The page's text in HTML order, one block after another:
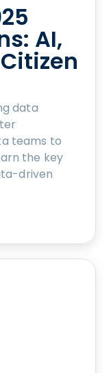
AI,
data
teams to
the key
driven